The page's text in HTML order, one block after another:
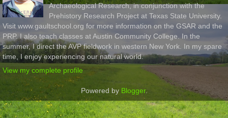
Archaeological Research, in conjunction with the
Prehistory Research Project at Texas State University.
Visit www.gaultschool.org for more information on the GSAR and the
PRP. I also teach classes at Austin Community College. In the
summer, I direct the AVP fieldwork in western New York. In my spare
time, I enjoy experiencing our natural world.
View my complete profile
Powered by Blogger.